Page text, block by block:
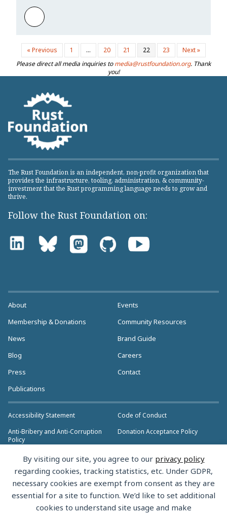
By visiting our site, you agree to our privacy policy
regarding cookies, tracking statistics, etc. Under GDPR,
necessary cookies are exempt from consent as they are
essential for a site to function. We’d like to set additional
cookies to understand site usage and make
Learn more about Introducing Mark Rousskov
« Previous 1 … 20 21 22 23
Next »
Please direct all media inquiries tomedia@rustfoundation.org. Thank
you!
The Rust Foundation is an independent, non-profit organization that
provides the infrastructure, tooling, administration, & community-
investment that the Rust programming language needs to grow and
thrive.
Follow the Rust Foundation on:
About
Membership & Donations
News
Blog
Press
Publications
Events
Community Resources
Brand Guide
Careers
Contact
Accessibility Statement
Anti-Bribery and Anti-Corruption
Policy
Anti-Trust Policy
Bylaws
Code of Conduct
Donation Acceptance Policy
>> More Policies & Resources